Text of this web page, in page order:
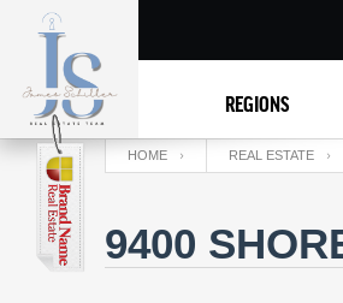
REGIONS
HOME REAL ESTATE
9400